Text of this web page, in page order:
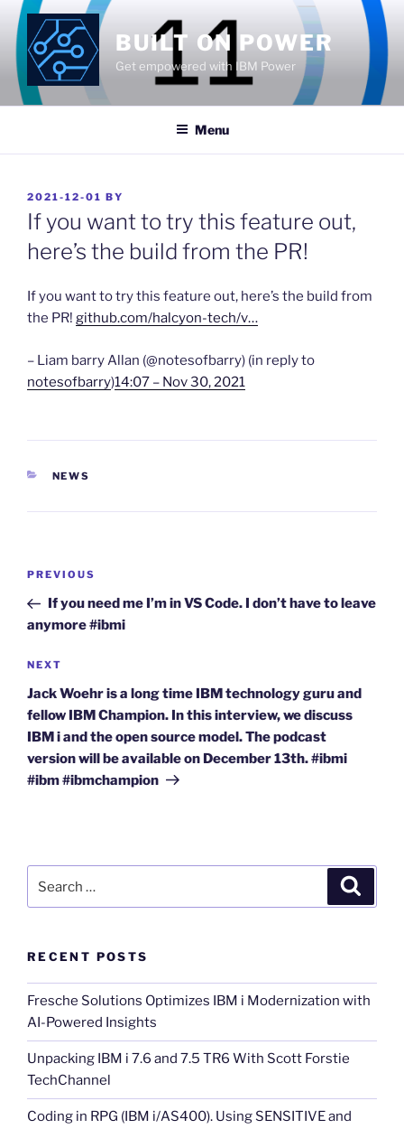
Skip
content
BUILT ON POWER
Get empowered with IBM Power
Menu
POSTED
ON
2021-12-01 BY
If you want to try this feature out,
here’s the build from the PR!
If you want to try this feature out, here’s the build from
the PR! github.com/halcyon-tech/v…
– Liam barry Allan (@notesofbarry) (in reply to
notesofbarry)14:07 – Nov 30, 2021
CATEGORIES
NEWS
Post
Previous
Post
PREVIOUS
If you need me I’m in VS Code. I don’t have to leave
anymore #ibmi
Next
Post
NEXT
Jack Woehr is a long time IBM technology guru and
fellow IBM Champion. In this interview, we discuss
IBM i and the open source model. The podcast
version will be available on December 13th. #ibmi
#ibm #ibmchampion
for:
RECENT POSTS
Fresche Solutions Optimizes IBM i Modernization with
AI-Powered Insights
Unpacking IBM i 7.6 and 7.5 TR6 With Scott Forstie
TechChannel
Coding in RPG (IBM i/AS400). Using SENSITIVE and